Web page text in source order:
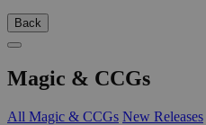
Back
Magic & CCGs
All Magic & CCGs New Releases